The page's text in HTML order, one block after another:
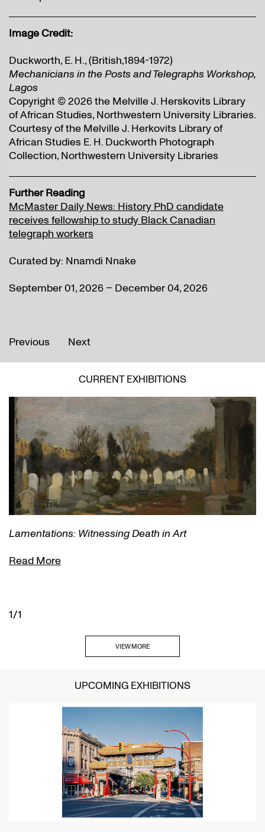
Image Credit:
Duckworth, E. H., (British,1894-1972)
Mechanicians in the Posts and Telegraphs Workshop,
Lagos
Copyright © 2026 the Melville J. Herskovits Library
of African Studies, Northwestern University Libraries.
Courtesy of the Melville J. Herkovits Library of
African Studies E. H. Duckworth Photograph
Collection, Northwestern University Libraries
Further Reading
McMaster Daily News: History PhD candidate
receives fellowship to study Black Canadian
telegraph workers
Curated by: Nnamdi Nnake
September 01, 2026 – December 04, 2026
Previous Next
CURRENT EXHIBITIONS
Lamentations: Witnessing Death in Art
Read More
1/1
VIEW MORE
UPCOMING EXHIBITIONS